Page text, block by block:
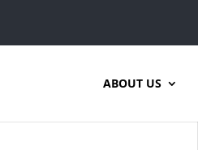
ABOUT US